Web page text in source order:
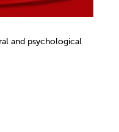
and psychological